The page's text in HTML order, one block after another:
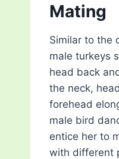
Mating
Similar to the
male turkeys
head back
the neck,
forehead
male bird
entice her to
with different